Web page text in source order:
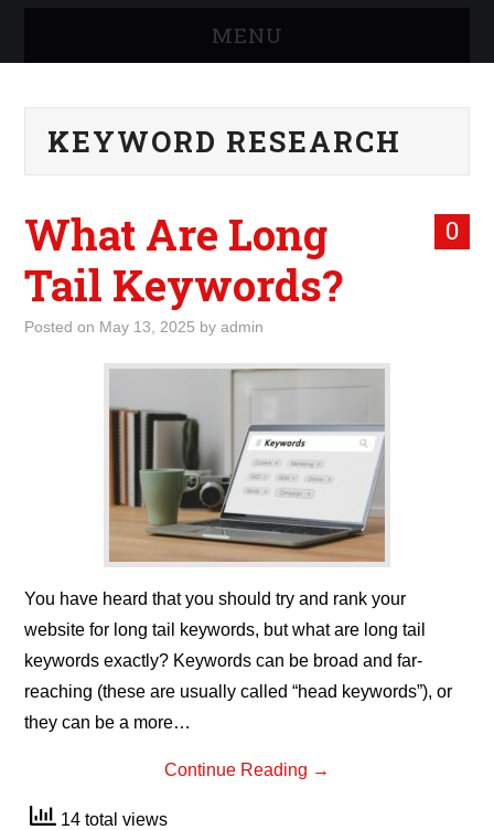
MENU
WHAT IS ROCKING MY
INTERNET
MARKETING
TERMINOLOGY LIST
KEYWORD RESEARCH
0
What Are Long
Tail Keywords?
Posted on May 13, 2025 byadmin
You have heard that you should try and rank your
website for long tail keywords, but what are long tail
keywords exactly? Keywords can be broad and far-
reaching (these are usually called “head keywords”), or
they can be a more…
Continue Reading →
14 total views